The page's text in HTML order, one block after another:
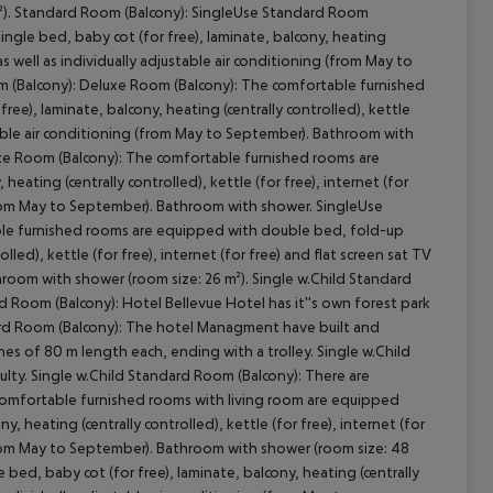
Room (Balcony): SingleUse Standard Room
bed, baby cot (for free), laminate, balcony, heating
well as individually adjustable air conditioning (from May to
(Balcony): Deluxe Room (Balcony): The comfortable furnished
laminate, balcony, heating (centrally controlled), kettle
air conditioning (from May to September). Bathroom with
Room (Balcony): The comfortable furnished rooms are
(centrally controlled), kettle (for free), internet (for
May to September). Bathroom with shower. SingleUse
furnished rooms are equipped with double bed, fold-up
kettle (for free), internet (for free) and flat screen sat TV
with shower (room size: 26 m²). Single w.Child Standard
Room (Balcony): Hotel Bellevue Hotel has it''s own forest park
Room (Balcony): The hotel Managment have built and
of 80 m length each, ending with a trolley. Single w.Child
Single w.Child Standard Room (Balcony): There are
furnished rooms with living room are equipped
heating (centrally controlled), kettle (for free), internet (for
May to September). Bathroom with shower (room size: 48
bed, baby cot (for free), laminate, balcony, heating (centrally
All